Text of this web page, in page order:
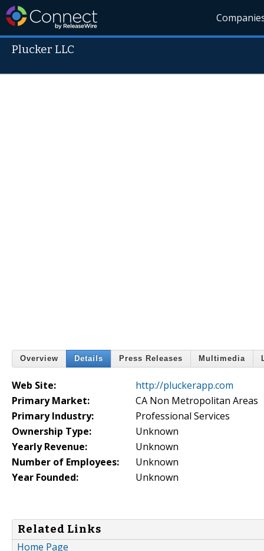
Plucker LLC
Overview Details Press Releases Multimedia
Web Site:
http://pluckerapp.com
Primary Market:
CA Non Metropolitan Areas
Primary Industry:
Professional Services
Ownership Type:
Unknown
Yearly Revenue:
Unknown
Number of Employees:
Unknown
Year Founded:
Unknown
Related Links
Home Page